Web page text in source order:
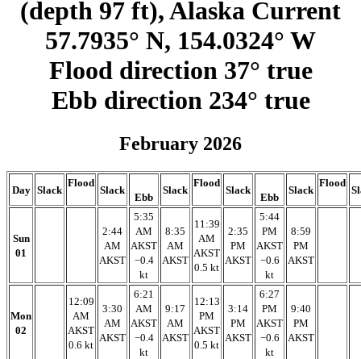
(depth 97 ft), Alaska Current
57.7935° N, 154.0324° W
Flood direction 37° true
Ebb direction 234° true
February 2026
Day Slack
Flood
Slack
Ebb
Slack
Flood
Slack
Ebb
Slack
Flood
Sun
01
2:44
AM
AKST
5:35
AM
AKST
−0.4
kt
8:35
AM
AKST
11:39
AM
AKST
0.5 kt
2:35
PM
AKST
5:44
PM
AKST
−0.6
kt
8:59
PM
AKST
Mon
02
12:09
AM
AKST
0.6 kt
3:30
AM
AKST
6:21
AM
AKST
−0.4
kt
9:17
AM
AKST
12:13
PM
AKST
0.5 kt
3:14
PM
AKST
6:27
PM
AKST
−0.6
kt
9:40
PM
AKST